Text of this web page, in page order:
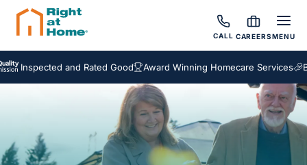
CALL CAREERSMENU
and Rated Good Award Winning Homecare Services